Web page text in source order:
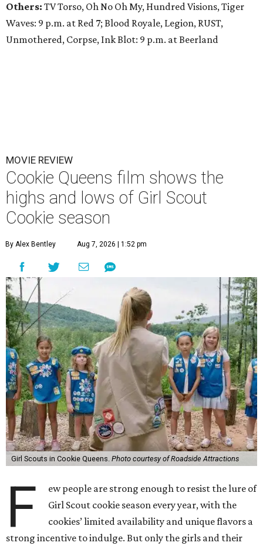
Others: TV Torso, Oh No Oh My, Hundred Visions, Tiger
Waves: 9 p.m. at Red 7; Blood Royale, Legion, RUST,
Unmothered, Corpse, Ink Blot: 9 p.m. at Beerland
MOVIE REVIEW
Cookie Queens film shows the
highs and lows of Girl Scout
Cookie season
By Alex Bentley Aug 7, 2026 | 1:52 pm
Girl Scouts in Cookie Queens. Photo courtesy of Roadside Attractions
F
ew people are strong enough to resist the lure of
Girl Scout cookie season every year, with the
cookies’ limited availability and unique flavors a
strong incentive to indulge. But only the girls and their